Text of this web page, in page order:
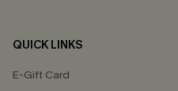
QUICK LINKS
E-Gift Card